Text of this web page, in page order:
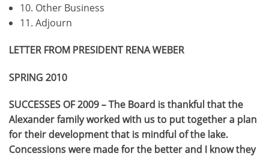
10. Other Business
11. Adjourn
LETTER FROM PRESIDENT RENA WEBER
SPRING 2010
SUCCESSES OF 2009 – The Board is thankful that the
Alexander family worked with us to put together a plan
for their development that is mindful of the lake.
Concessions were made for the better and I know they